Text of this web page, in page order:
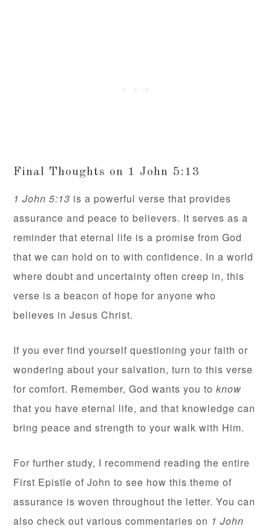
Final Thoughts on 1 John 5:13
1 John 5:13 is a powerful verse that provides
assurance and peace to believers. It serves as a
reminder that eternal life is a promise from God
that we can hold on to with confidence. In a world
where doubt and uncertainty often creep in, this
verse is a beacon of hope for anyone who
believes in Jesus Christ.
If you ever find yourself questioning your faith or
wondering about your salvation, turn to this verse
for comfort. Remember, God wants you toknow
that you have eternal life, and that knowledge can
bring peace and strength to your walk with Him.
For further study, I recommend reading the entire
First Epistle of John to see how this theme of
assurance is woven throughout the letter. You can
also check out various commentaries on 1 John